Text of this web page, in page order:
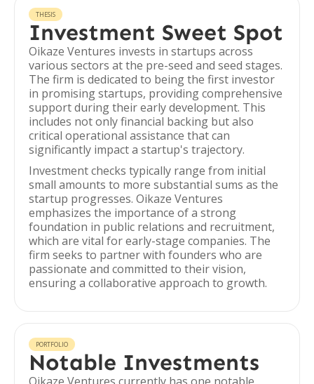
THESIS
Investment Sweet Spot
Oikaze Ventures invests in startups across
various sectors at the pre-seed and seed stages.
The firm is dedicated to being the first investor
in promising startups, providing comprehensive
support during their early development. This
includes not only financial backing but also
critical operational assistance that can
significantly impact a startup's trajectory.
Investment checks typically range from initial
small amounts to more substantial sums as the
startup progresses. Oikaze Ventures
emphasizes the importance of a strong
foundation in public relations and recruitment,
which are vital for early-stage companies. The
firm seeks to partner with founders who are
passionate and committed to their vision,
ensuring a collaborative approach to growth.
PORTFOLIO
Notable Investments